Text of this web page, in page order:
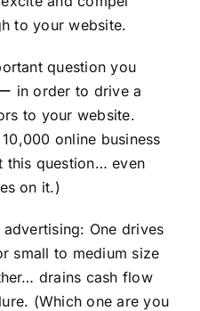
to your website.
question you
in order to drive a
to your website.
online business
this question… even
on it.)
One drives
small to medium size
drains cash flow
(Which one are you